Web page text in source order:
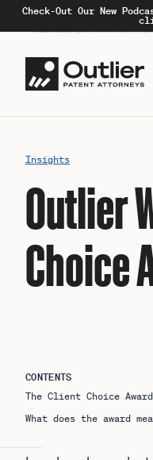
Check-Out Our New
Outlier
Choice
Insights
CONTENTS
The Client Choice Award
What does the award